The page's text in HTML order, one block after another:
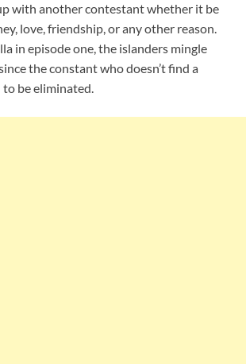
with another contestant whether it be
love, friendship, or any other reason.
in episode one, the islanders mingle
the constant who doesn’t find a
be eliminated.